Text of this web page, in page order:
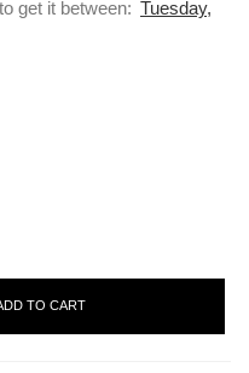
get it between: Tuesday,
TO CART